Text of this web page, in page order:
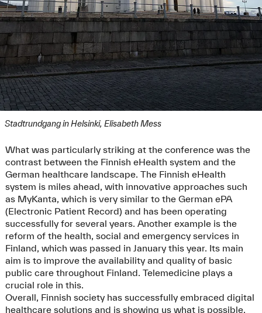
Stadtrundgang in Helsinki, Elisabeth Mess
What was particularly striking at the conference was the
contrast between the Finnish eHealth system and the
German healthcare landscape. The Finnish eHealth
system is miles ahead, with innovative approaches such
as MyKanta, which is very similar to the German ePA
(Electronic Patient Record) and has been operating
successfully for several years. Another example is the
reform of the health, social and emergency services in
Finland, which was passed in January this year. Its main
aim is to improve the availability and quality of basic
public care throughout Finland. Telemedicine plays a
crucial role in this.
Overall, Finnish society has successfully embraced digital
healthcare solutions and is showing us what is possible.